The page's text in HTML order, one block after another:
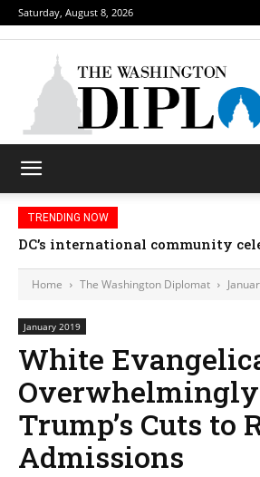
Saturday, August 8, 2026
TRENDING NOW
DC’s international
Djibouti, Rwanda celebrate
Home The Washington Diplomat
January 2019
White
Trump’s Cuts to
Admissions